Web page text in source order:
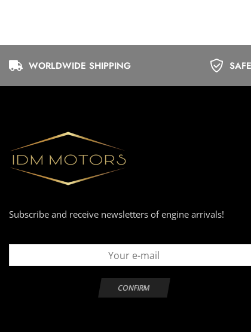
WORLDWIDE SHIPPING
Subscribe and receive newsletters of engine arrivals!